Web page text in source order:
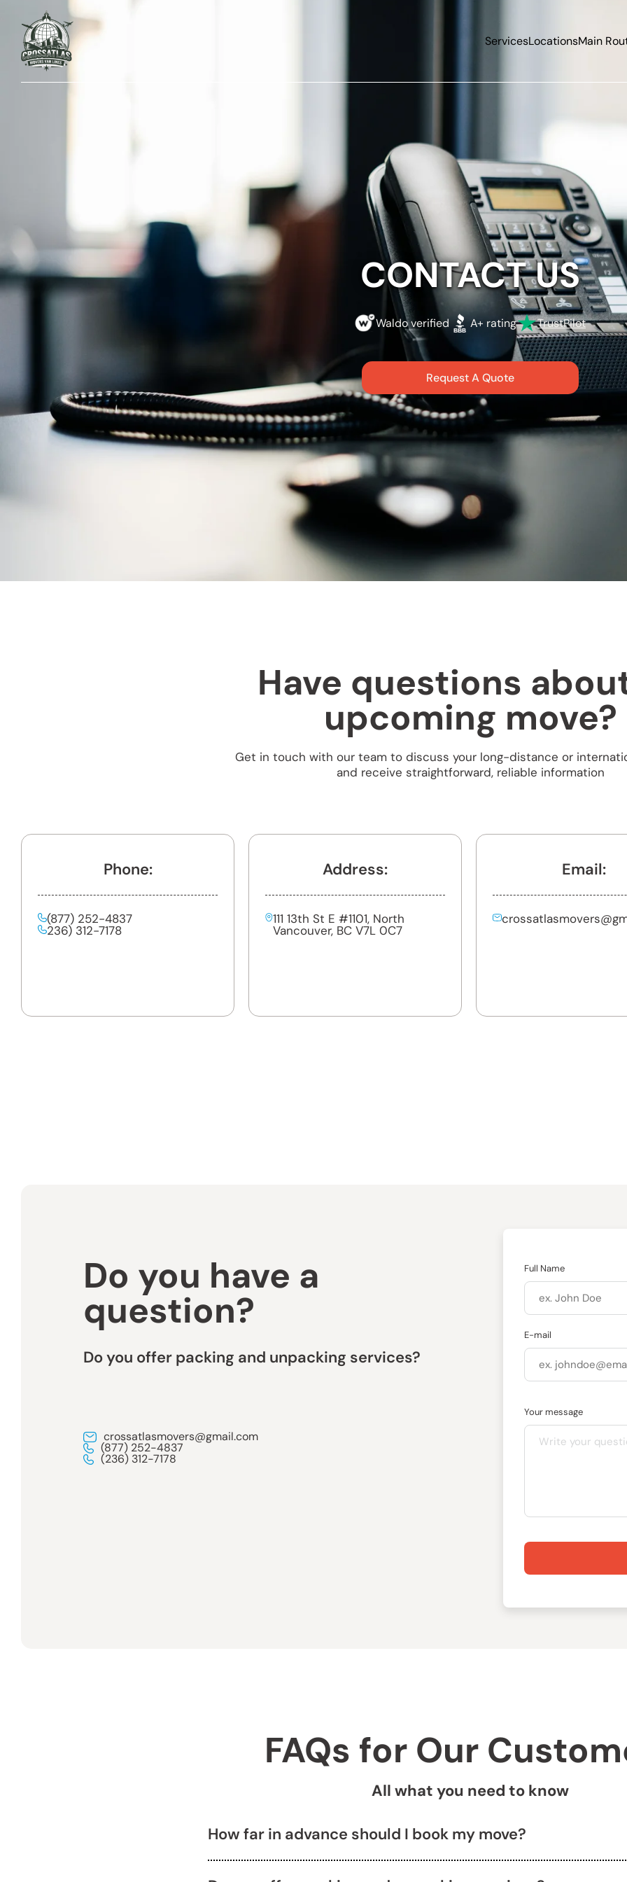
ServicesLocationsMain
CONTACT US
Waldo verified A+ rating TrustPilot
Request A Quote
Have questions
upcoming move?
Get in touch with our team to discuss your long-distance or
and receive straightforward, reliable information
Phone:
(877) 252-4837
236) 312-7178
Address:
111 13th St E #1101, North
Vancouver, BC V7L 0C7
Email:
Do you have a
question?
Do you offer packing and unpacking services?
crossatlasmovers@gmail.com
(877) 252-4837
(236) 312-7178
Full Name
E-mail
Your message
FAQs for Our
All what you need to know
How far in advance should I book my move?